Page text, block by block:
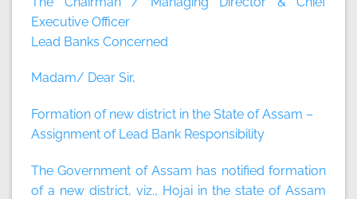
Executive Officer
Lead Banks Concerned
Madam/ Dear Sir,
Formation of new district in the State of Assam –
Assignment of Lead Bank Responsibility
The Government of Assam has notified formation
of a new district, viz., Hojai in the state of Assam